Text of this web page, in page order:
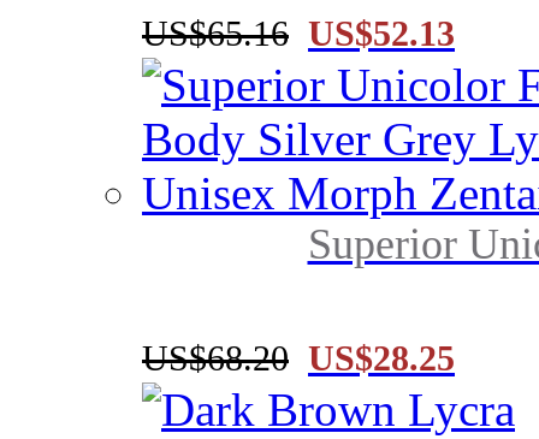
US$65.16 US$52.13
Superior
US$68.20 US$28.25